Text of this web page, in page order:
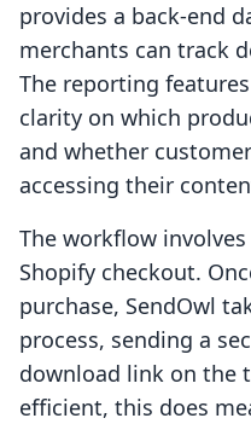
provides a back-end
merchants can track
The reporting
clarity on which
and whether
accessing their
The workflow
Shopify checkout.
purchase, SendOwl
process, sending a
download link on the
efficient, this does